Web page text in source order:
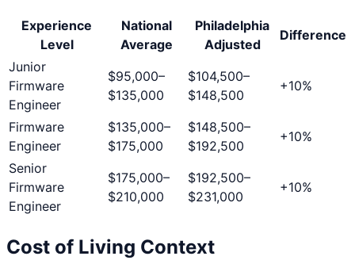
Experience
Level
National
Average
Philadelphia
Adjusted
Difference
Junior
Firmware
Engineer
$95,000–
$135,000
$104,500–
$148,500
+10%
Firmware
Engineer
$135,000–
$175,000
$148,500–
$192,500
+10%
Senior
Firmware
Engineer
$175,000–
$210,000
$192,500–
$231,000
+10%
Cost of Living Context